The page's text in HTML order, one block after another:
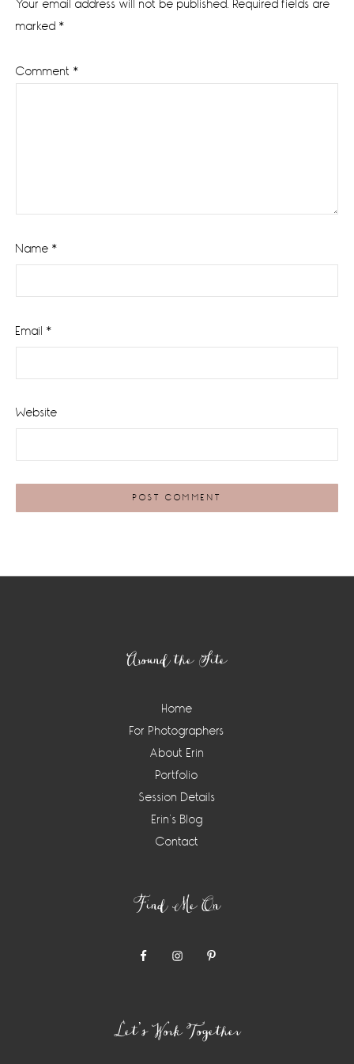
Your email address will not be published. Required fields are
marked *
Comment *
Name *
Email *
Website
Around the Site
Home
For Photographers
About Erin
Portfolio
Session Details
Erin’s Blog
Contact
Find Me On
Let’s Work Together